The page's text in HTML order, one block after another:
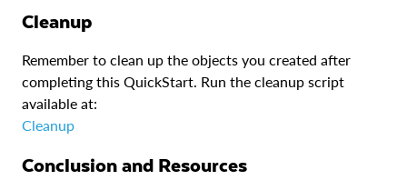
Cleanup
Remember to clean up the objects you created after
completing this QuickStart. Run the cleanup script
available at:
Cleanup
Conclusion and Resources